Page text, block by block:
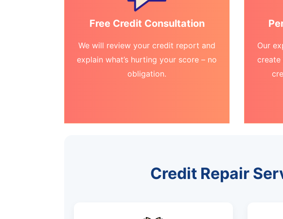
Free Credit Consultation
We will review your credit report and
explain what’s hurting your score – no
obligation.
Our
Credit Repair